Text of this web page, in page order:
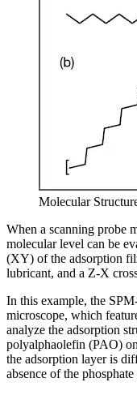
Molecular
When a scanning probe
molecular level can be
(XY) of the adsorption
lubricant, and a Z-X
In this example, the
microscope, which
analyze the adsorption
polyalphaolefin (PAO)
the adsorption layer is
absence of the phosphate